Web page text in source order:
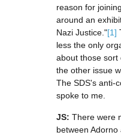
reason for
around an
Nazi Justice."[1]
less the only
about those sort
the other issue
The SDS's anti-
spoke to me.
JS: There were
between